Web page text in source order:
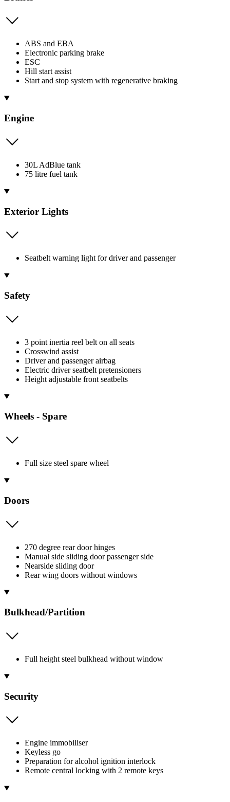
ABS and EBA
Electronic parking brake
ESC
Hill start assist
Start and stop system with regenerative braking
Engine
30L AdBlue tank
75 litre fuel tank
Exterior Lights
Seatbelt warning light for driver and passenger
Safety
3 point inertia reel belt on all seats
Crosswind assist
Driver and passenger airbag
Electric driver seatbelt pretensioners
Height adjustable front seatbelts
Wheels - Spare
Full size steel spare wheel
Doors
270 degree rear door hinges
Manual side sliding door passenger side
Nearside sliding door
Rear wing doors without windows
Bulkhead/Partition
Full height steel bulkhead without window
Security
Engine immobiliser
Keyless go
Preparation for alcohol ignition interlock
Remote central locking with 2 remote keys